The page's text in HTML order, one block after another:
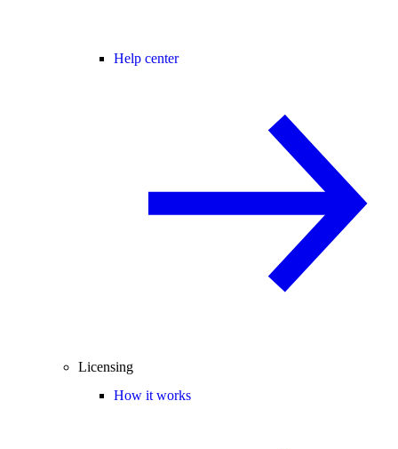
Help center
Licensing
How it works